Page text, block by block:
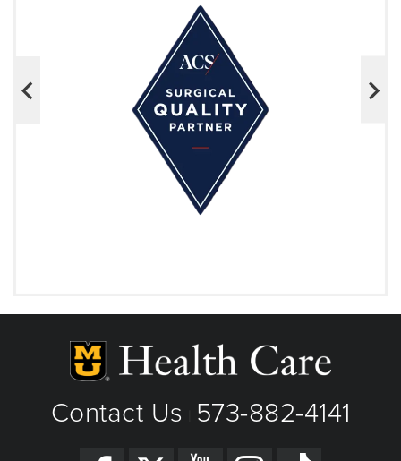
Contact Us 573-882-4141